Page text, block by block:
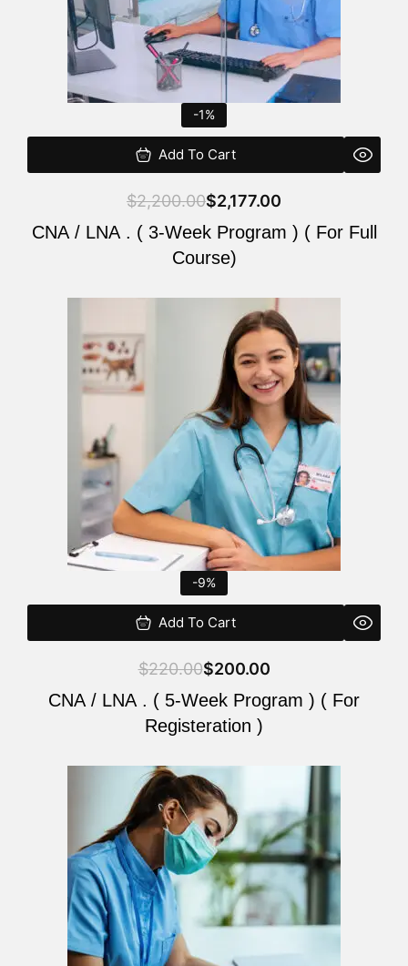
-1%
Add To Cart
$2,200.00$2,177.00
CNA / LNA . ( 3-Week Program ) ( For Full
Course)
-9%
Add To Cart
$220.00
was:
$200.00
is:
CNA / LNA . ( 5-Week Program ) ( For
Registeration )
Original
price
was:
$220.00.
Current
price
is:
$200.00.